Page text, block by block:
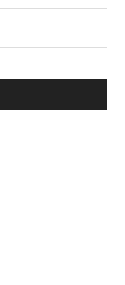
Are
An
High